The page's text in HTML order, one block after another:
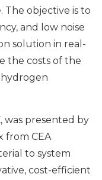
The objective is to
and low noise
solution in real-
the costs of the
was presented by
from CEA
to system
cost-efficient